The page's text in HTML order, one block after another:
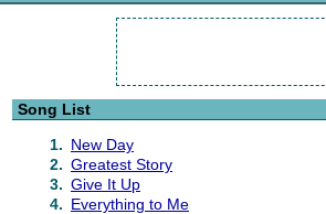
Song List
1. New Day
2. Greatest Story
3. Give It Up
4. Everything to Me